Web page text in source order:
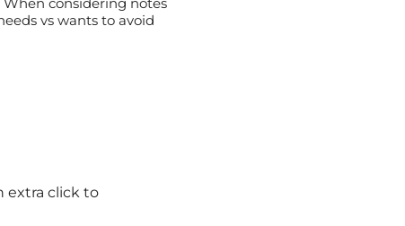
vs wants to avoid
extra click to